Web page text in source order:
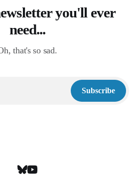
you'll ever
need...
that's so sad.
Subscribe